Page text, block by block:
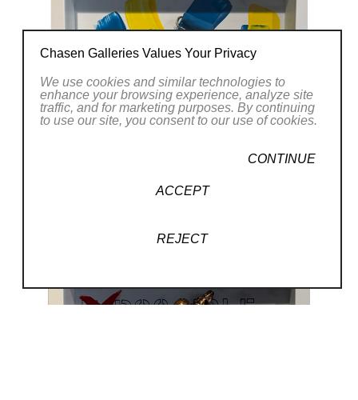
Chasen Galleries Values Your Privacy
We use cookies and similar technologies to
enhance your browsing experience, analyze site
traffic, and for marketing purposes. By continuing
to use our site, you consent to our use of cookies.
CONTINUE
ACCEPT
REJECT